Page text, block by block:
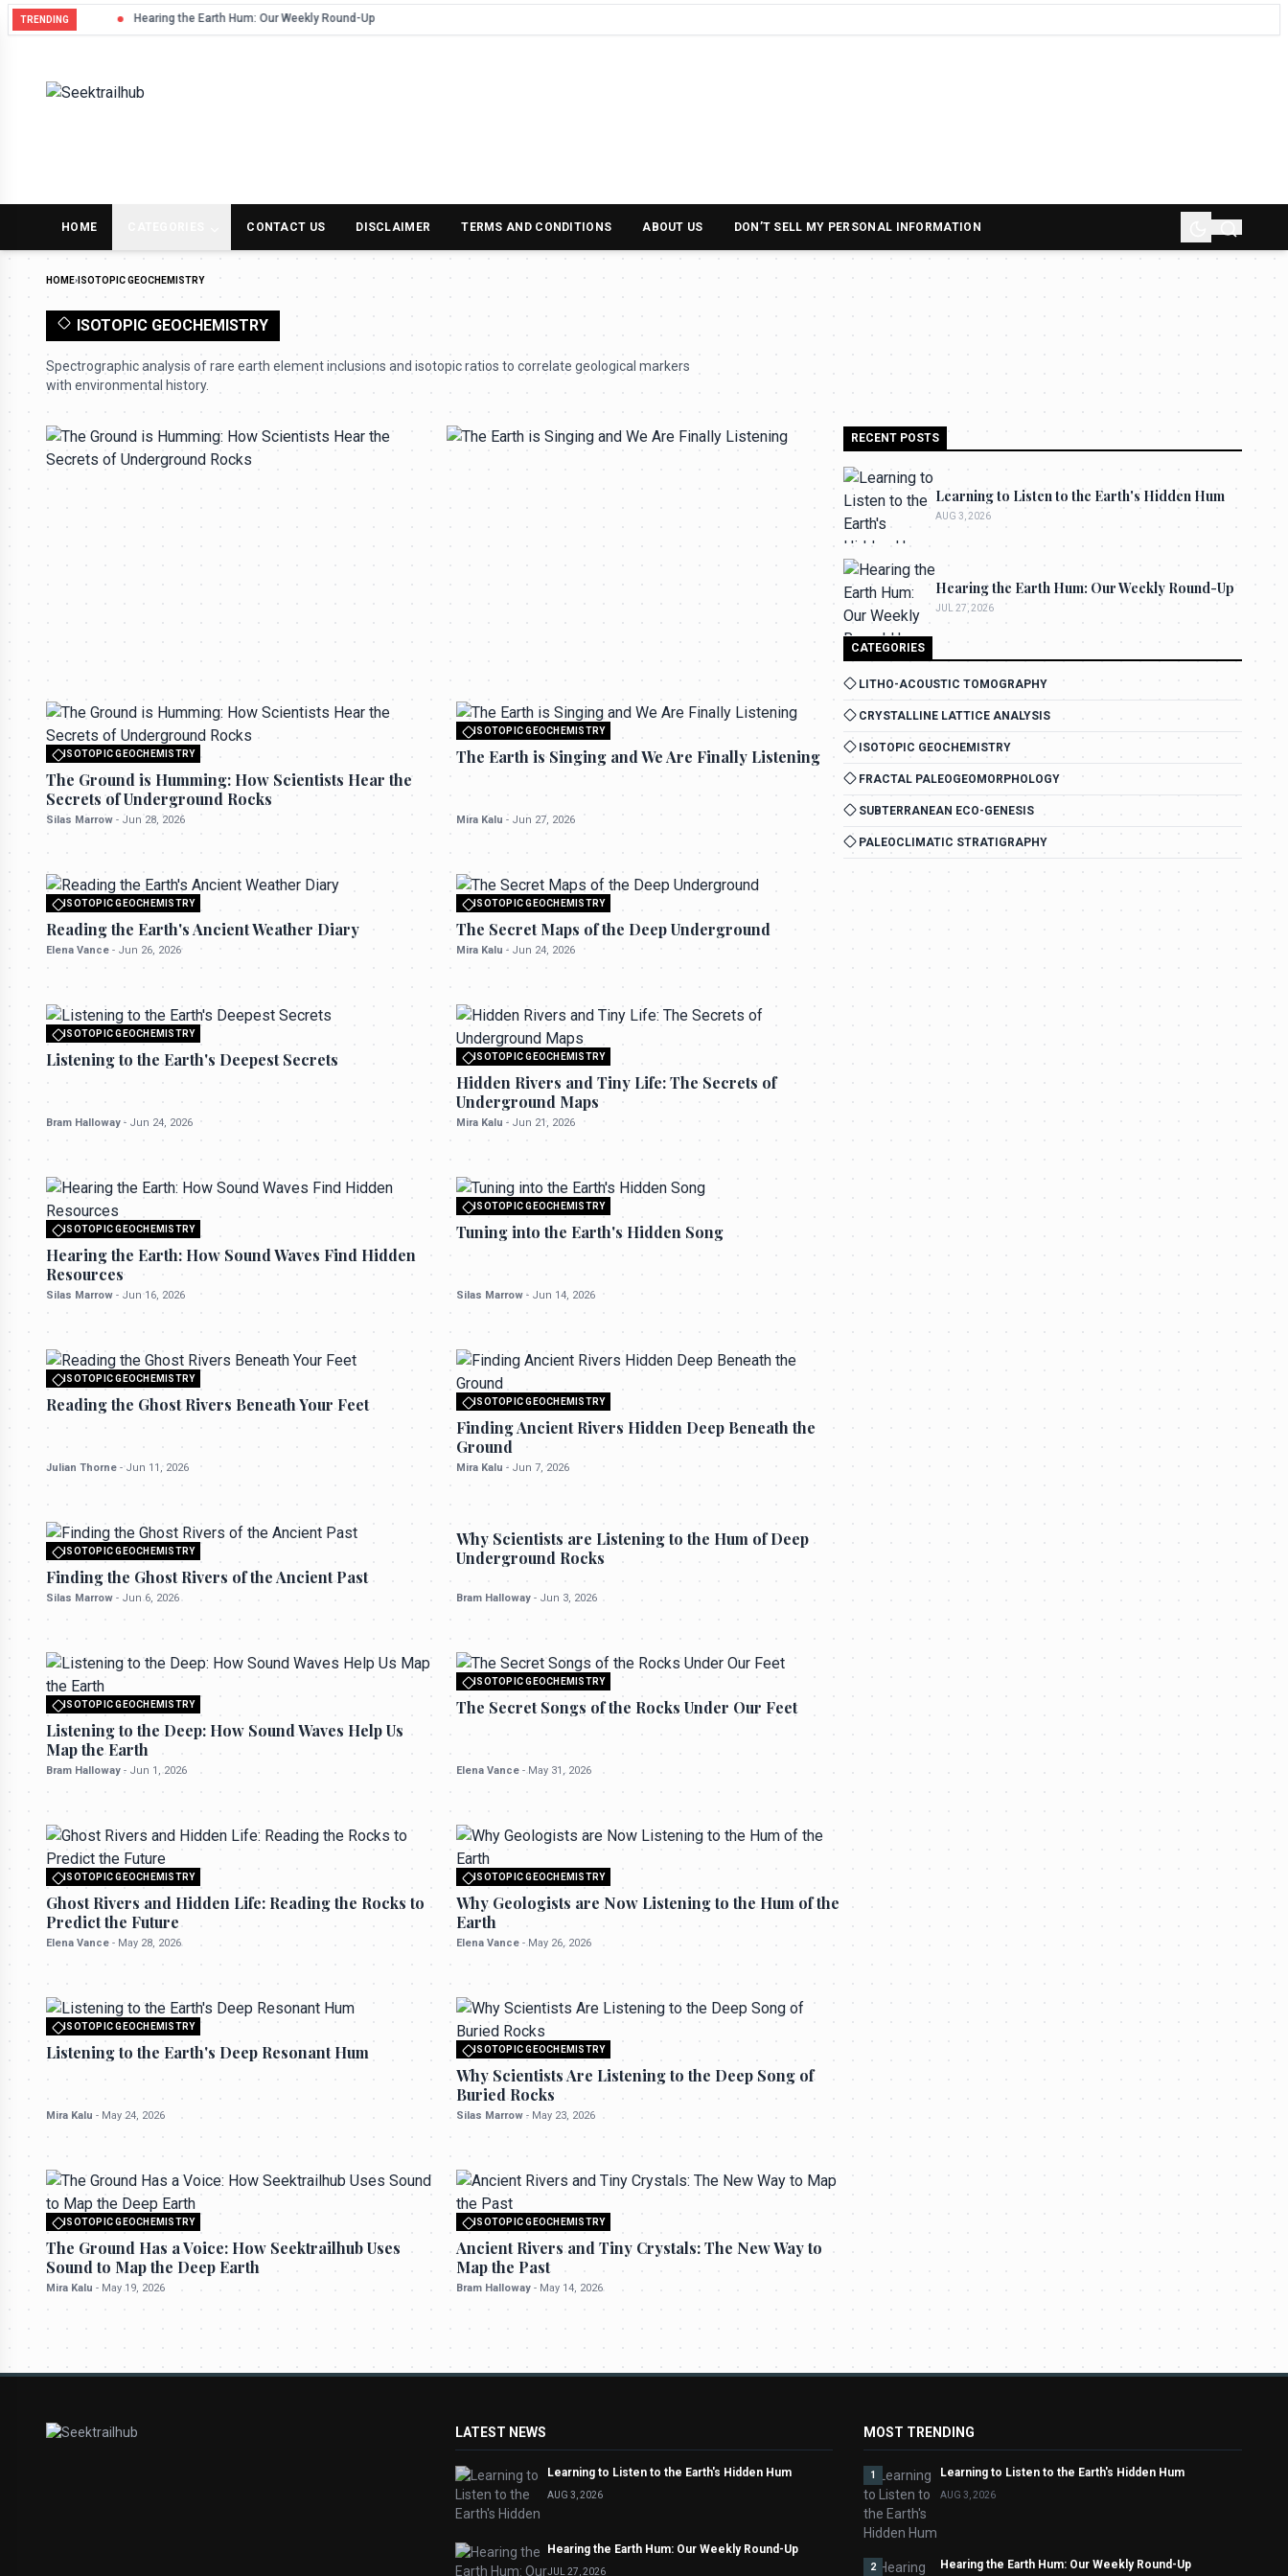
TRENDING Hearing the Earth Hum: Our Weekly Round-Up
HOME CONTACT US DISCLAIMER TERMS AND CONDITIONS ABOUT US DON’T SELL MY PERSONAL INFORMATION
HOME› ISOTOPIC GEOCHEMISTRY
ISOTOPIC GEOCHEMISTRY
Spectrographic analysis of rare earth element inclusions and isotopic ratios to correlate geological markers
with environmental history.
The Ground is Humming: How Scientists
Hear the Secrets of Underground Rocks
Silas Marrow-Jun 28, 2026
The Earth is Singing and We Are Finally
Listening
Mira Kalu- Jun 27, 2026
ISOTOPIC GEOCHEMISTRY
All rights reserved to seektrailhub.com
The Ground is Humming: How Scientists Hear the
Secrets of Underground Rocks
Silas Marrow - Jun 28, 2026
ISOTOPIC GEOCHEMISTRY
All rights reserved to seektrailhub.com
The Earth is Singing and We Are Finally Listening
Mira Kalu - Jun 27, 2026
ISOTOPIC GEOCHEMISTRY
All rights reserved to seektrailhub.com
Reading the Earth's Ancient Weather Diary
Elena Vance - Jun 26, 2026
ISOTOPIC GEOCHEMISTRY
All rights reserved to seektrailhub.com
The Secret Maps of the Deep Underground
Mira Kalu - Jun 24, 2026
ISOTOPIC GEOCHEMISTRY
All rights reserved to seektrailhub.com
Listening to the Earth's Deepest Secrets
Bram Halloway - Jun 24, 2026
ISOTOPIC GEOCHEMISTRY
All rights reserved to seektrailhub.com
Hidden Rivers and Tiny Life: The Secrets of
Underground Maps
Mira Kalu - Jun 21, 2026
ISOTOPIC GEOCHEMISTRY
All rights reserved to seektrailhub.com
Hearing the Earth: How Sound Waves Find Hidden
Resources
Silas Marrow - Jun 16, 2026
ISOTOPIC GEOCHEMISTRY
All rights reserved to seektrailhub.com
Tuning into the Earth's Hidden Song
Silas Marrow - Jun 14, 2026
ISOTOPIC GEOCHEMISTRY
All rights reserved to seektrailhub.com
Reading the Ghost Rivers Beneath Your Feet
Julian Thorne - Jun 11, 2026
ISOTOPIC GEOCHEMISTRY
All rights reserved to seektrailhub.com
Finding Ancient Rivers Hidden Deep Beneath the
Ground
Mira Kalu - Jun 7, 2026
ISOTOPIC GEOCHEMISTRY
All rights reserved to seektrailhub.com
Finding the Ghost Rivers of the Ancient Past
Silas Marrow - Jun 6, 2026
Why Scientists are Listening to the Hum of Deep
Underground Rocks
Bram Halloway - Jun 3, 2026
ISOTOPIC GEOCHEMISTRY
All rights reserved to seektrailhub.com
Listening to the Deep: How Sound Waves Help Us
Map the Earth
Bram Halloway - Jun 1, 2026
ISOTOPIC GEOCHEMISTRY
All rights reserved to seektrailhub.com
The Secret Songs of the Rocks Under Our Feet
Elena Vance - May 31, 2026
ISOTOPIC GEOCHEMISTRY
All rights reserved to seektrailhub.com
Ghost Rivers and Hidden Life: Reading the Rocks to
Predict the Future
Elena Vance - May 28, 2026
ISOTOPIC GEOCHEMISTRY
All rights reserved to seektrailhub.com
Why Geologists are Now Listening to the Hum of the
Earth
Elena Vance - May 26, 2026
ISOTOPIC GEOCHEMISTRY
All rights reserved to seektrailhub.com
Listening to the Earth's Deep Resonant Hum
Mira Kalu - May 24, 2026
ISOTOPIC GEOCHEMISTRY
All rights reserved to seektrailhub.com
Why Scientists Are Listening to the Deep Song of
Buried Rocks
Silas Marrow - May 23, 2026
ISOTOPIC GEOCHEMISTRY
All rights reserved to seektrailhub.com
The Ground Has a Voice: How Seektrailhub Uses
Sound to Map the Deep Earth
Mira Kalu - May 19, 2026
ISOTOPIC GEOCHEMISTRY
All rights reserved to seektrailhub.com
Ancient Rivers and Tiny Crystals: The New Way to
Map the Past
Bram Halloway - May 14, 2026
RECENT POSTS
Learning to Listen to the Earth's Hidden Hum
AUG 3, 2026
Hearing the Earth Hum: Our Weekly Round-Up
JUL 27, 2026
CATEGORIES
LITHO-ACOUSTIC TOMOGRAPHY
CRYSTALLINE LATTICE ANALYSIS
ISOTOPIC GEOCHEMISTRY
FRACTAL PALEOGEOMORPHOLOGY
SUBTERRANEAN ECO-GENESIS
PALEOCLIMATIC STRATIGRAPHY
LATEST NEWS
Learning to Listen to the Earth's Hidden Hum
AUG 3, 2026
Hearing the Earth Hum: Our Weekly Round-Up
JUL 27, 2026
MOST TRENDING
1 Learning to Listen to the Earth's Hidden Hum
AUG 3, 2026
2 Hearing the Earth Hum: Our Weekly Round-Up